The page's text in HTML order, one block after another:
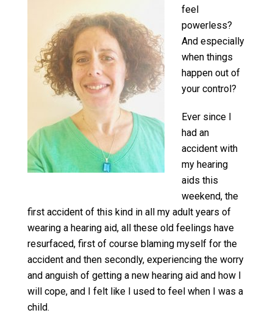
feel
powerless?
And especially
when things
happen out of
your control?
Ever since I
had an
accident with
my hearing
aids this
weekend, the
first accident of this kind in all my adult years of
wearing a hearing aid, all these old feelings have
resurfaced, first of course blaming myself for the
accident and then secondly, experiencing the worry
and anguish of getting a new hearing aid and how I
will cope, and I felt like I used to feel when I was a
child.